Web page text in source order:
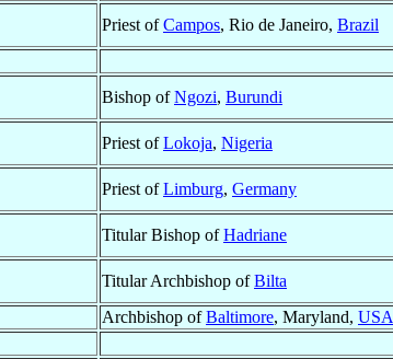
Priest ofCampos, Rio de Janeiro, Brazil
Bishop ofNgozi, Burundi
Priest ofLokoja, Nigeria
Priest ofLimburg, Germany
Titular Bishop ofHadriane
Titular Archbishop ofBilta
Archbishop ofBaltimore, Maryland, USA